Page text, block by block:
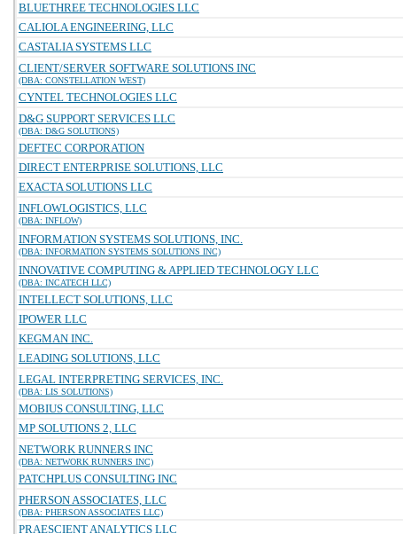
BLUETHREE TECHNOLOGIES LLC
CALIOLA ENGINEERING, LLC
CASTALIA SYSTEMS LLC
CLIENT/SERVER SOFTWARE SOLUTIONS INC
(DBA: CONSTELLATION WEST)
CYNTEL TECHNOLOGIES LLC
D&G SUPPORT SERVICES LLC
(DBA: D&G SOLUTIONS)
DEFTEC CORPORATION
DIRECT ENTERPRISE SOLUTIONS, LLC
EXACTA SOLUTIONS LLC
INFLOWLOGISTICS, LLC
(DBA: INFLOW)
INFORMATION SYSTEMS SOLUTIONS, INC.
(DBA: INFORMATION SYSTEMS SOLUTIONS INC)
INNOVATIVE COMPUTING & APPLIED TECHNOLOGY LLC
(DBA: INCATECH LLC)
INTELLECT SOLUTIONS, LLC
IPOWER LLC
KEGMAN INC.
LEADING SOLUTIONS, LLC
LEGAL INTERPRETING SERVICES, INC.
(DBA: LIS SOLUTIONS)
MOBIUS CONSULTING, LLC
MP SOLUTIONS 2, LLC
NETWORK RUNNERS INC
(DBA: NETWORK RUNNERS INC)
PATCHPLUS CONSULTING INC
PHERSON ASSOCIATES, LLC
(DBA: PHERSON ASSOCIATES LLC)
PRAESCIENT ANALYTICS LLC